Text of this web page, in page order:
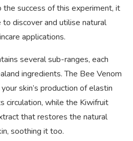
success of this experiment, it
discover and utilise natural
applications.
several sub-ranges, each
ingredients. The Bee Venom
skin’s production of elastin
circulation, while the Kiwifruit
that restores the natural
soothing it too.